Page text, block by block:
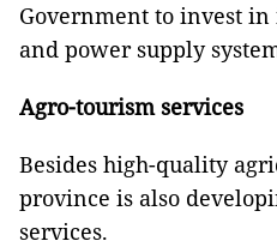
Government to invest
and power supply
Agro-tourism services
Besides high-quality
province is also
services.